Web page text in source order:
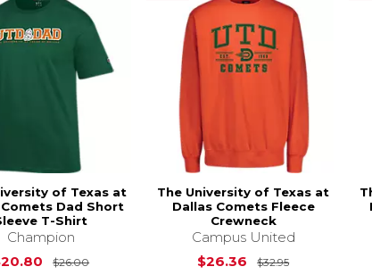
of Texas at
Dad Short
T-Shirt
Champion
$26.00Original Price is $26.00
The University of Texas at
Dallas Comets Fleece
Crewneck
Campus United
$26.36
$32.95Original